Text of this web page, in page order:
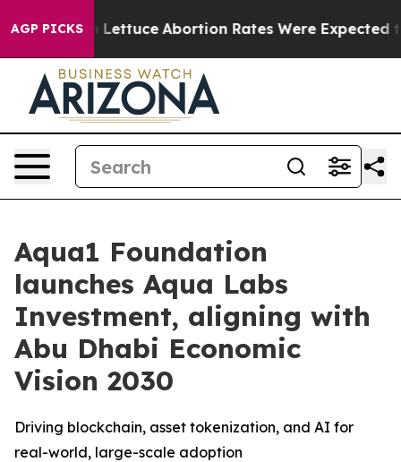
AGP PICKS
Much Lettuce Abortion Rates Were Expected to
Aqua1 Foundation
launches Aqua Labs
Investment, aligning with
Abu Dhabi Economic
Vision 2030
Driving blockchain, asset tokenization, and AI for
real-world, large-scale adoption